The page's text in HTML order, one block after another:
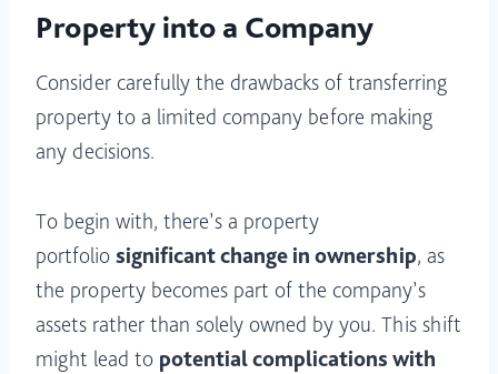
Property into a Company
Consider carefully the drawbacks of transferring
property to a limited company before making
any decisions.
To begin with, there’s a property
portfolio significant change in ownership, as
the property becomes part of the company’s
assets rather than solely owned by you. This shift
might lead to potential complications with